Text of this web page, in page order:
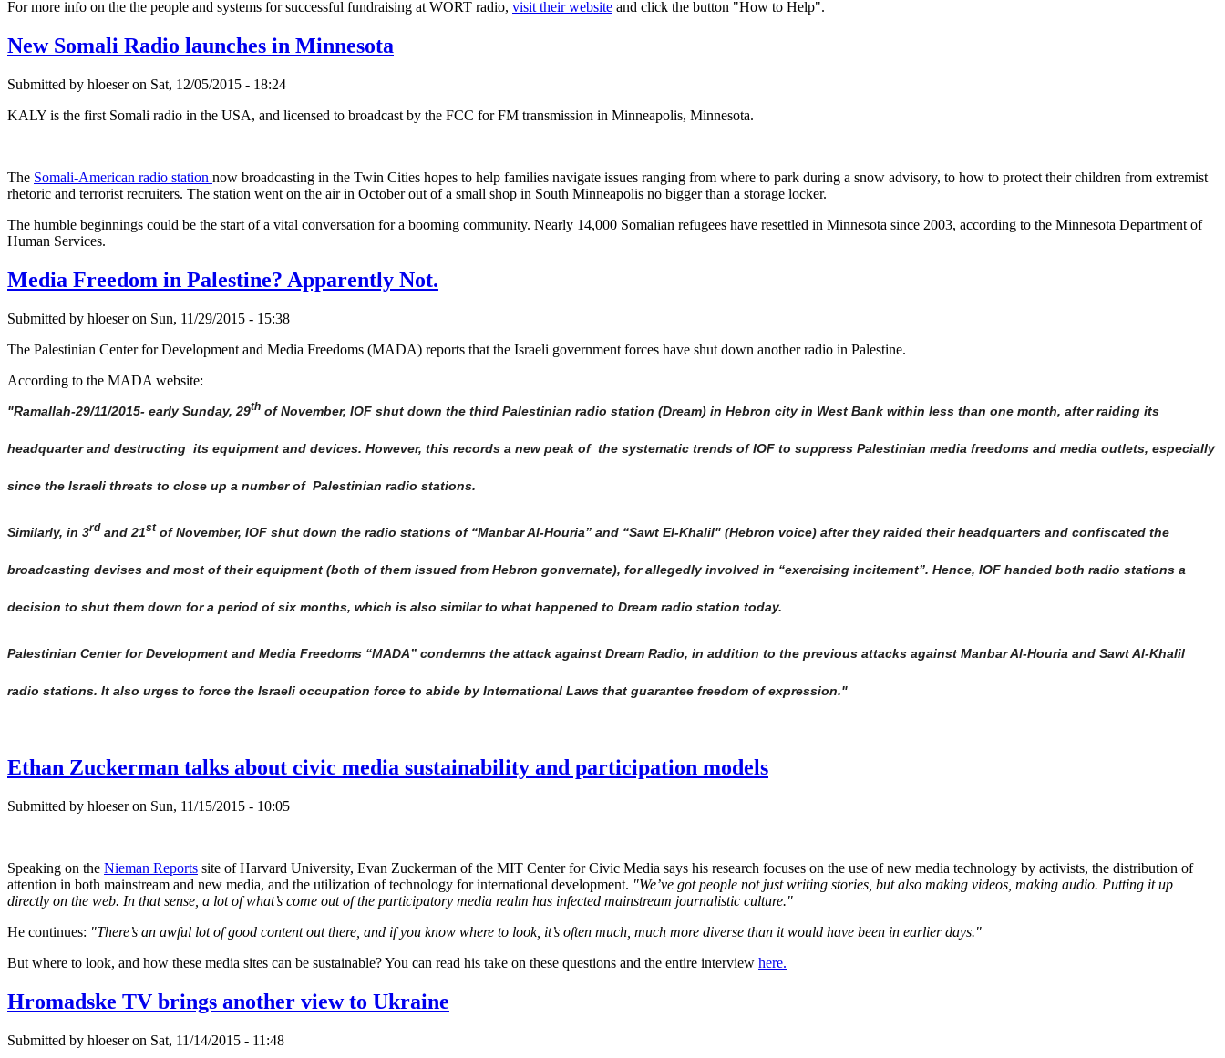
For more info on the the people and systems for successful fundraising at WORT radio, visit their website and click the button "How to Help".
New Somali Radio launches in Minnesota
Submitted by hloeser on Sat, 12/05/2015 - 18:24
KALY is the first Somali radio in the USA, and licensed to broadcast by the FCC for FM transmission in Minneapolis, Minnesota.
The Somali-American radio station now broadcasting in the Twin Cities hopes to help families navigate issues ranging from where to park during a snow advisory, to how to protect their children from extremist
rhetoric and terrorist recruiters. The station went on the air in October out of a small shop in South Minneapolis no bigger than a storage locker.
The humble beginnings could be the start of a vital conversation for a booming community. Nearly 14,000 Somalian refugees have resettled in Minnesota since 2003, according to the Minnesota Department of
Human Services.
Media Freedom in Palestine? Apparently Not.
Submitted by hloeser on Sun, 11/29/2015 - 15:38
The Palestinian Center for Development and Media Freedoms (MADA) reports that the Israeli government forces have shut down another radio in Palestine.
According to the MADA website:
"Ramallah-29/11/2015- early Sunday, 29th of November, IOF shut down the third Palestinian radio station (Dream) in Hebron city in West Bank within less than one month, after raiding its
headquarter and destructing its equipment and devices. However, this records a new peak of the systematic trends of IOF to suppress Palestinian media freedoms and media outlets, especially
since the Israeli threats to close up a number of Palestinian radio stations.
Similarly, in 3rd and 21st of November, IOF shut down the radio stations of “Manbar Al-Houria” and “Sawt El-Khalil" (Hebron voice) after they raided their headquarters and confiscated the
broadcasting devises and most of their equipment (both of them issued from Hebron gonvernate), for allegedly involved in “exercising incitement”. Hence, IOF handed both radio stations a
decision to shut them down for a period of six months, which is also similar to what happened to Dream radio station today.
Palestinian Center for Development and Media Freedoms “MADA” condemns the attack against Dream Radio, in addition to the previous attacks against Manbar Al-Houria and Sawt Al-Khalil
radio stations. It also urges to force the Israeli occupation force to abide by International Laws that guarantee freedom of expression."
Ethan Zuckerman talks about civic media sustainability and participation models
Submitted by hloeser on Sun, 11/15/2015 - 10:05
Speaking on the Nieman Reports site of Harvard University, Evan Zuckerman of the MIT Center for Civic Media says his research focuses on the use of new media technology by activists, the distribution of
attention in both mainstream and new media, and the utilization of technology for international development. "We’ve got people not just writing stories, but also making videos, making audio. Putting it up
directly on the web. In that sense, a lot of what’s come out of the participatory media realm has infected mainstream journalistic culture."
He continues: "There’s an awful lot of good content out there, and if you know where to look, it’s often much, much more diverse than it would have been in earlier days."
But where to look, and how these media sites can be sustainable? You can read his take on these questions and the entire interview here.
Hromadske TV brings another view to Ukraine
Submitted by hloeser on Sat, 11/14/2015 - 11:48